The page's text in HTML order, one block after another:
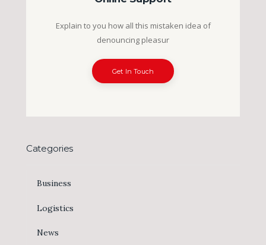
Explain to you how all this mistaken idea of
denouncing pleasur
Get In Touch
Categories
Business
Logistics
News